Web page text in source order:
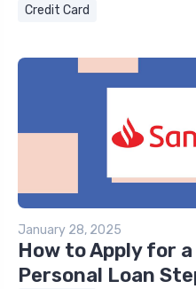
Credit Card
January 28, 2025
How to Apply for
Personal Loan